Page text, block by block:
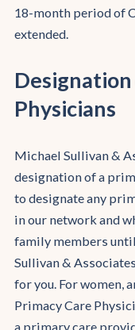
18-month period of
extended.
Physicians
Michael Sullivan &
designation of a
to designate any
in our network and
family members
Sullivan &
for you. For women,
Primacy Care
a primary care